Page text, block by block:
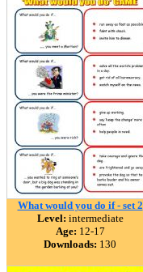
What would you do if - set 2
Level: intermediate
Age: 12-17
Downloads: 130